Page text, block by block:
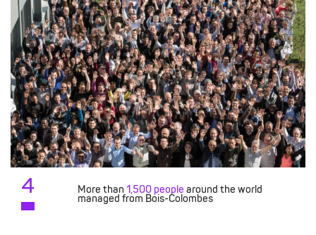
4 More than 1,500 people around the world
managed from Bois-Colombes